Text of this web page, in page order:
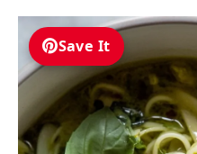
Save It